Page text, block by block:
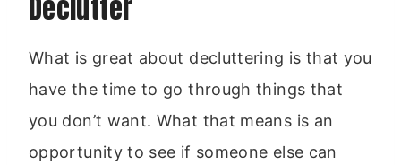
Declutter
What is great about decluttering is that you
have the time to go through things that
you don’t want. What that means is an
opportunity to see if someone else can